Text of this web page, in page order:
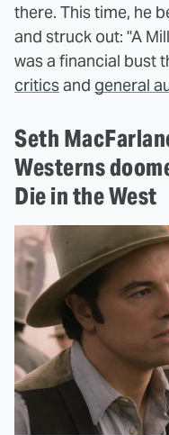
there. This time, he
and struck out: "A
was a financial bust
criticsand general
Seth
Westerns
Die in the West